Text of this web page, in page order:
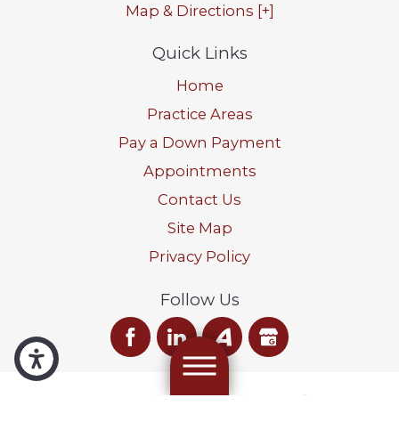
Map & Directions [+]
Quick Links
Home
Practice Areas
Pay a Down Payment
Appointments
Contact Us
Site Map
Privacy Policy
Follow Us
We are a debt relief agency. We help people file for relief